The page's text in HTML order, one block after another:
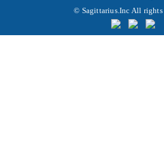
© Sagittarius.Inc All rights